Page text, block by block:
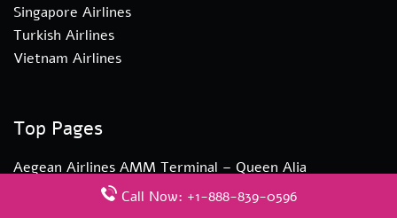
Singapore Airlines
Turkish Airlines
Vietnam Airlines
Top Pages
Aegean Airlines AMM Terminal – Queen Alia
International AirportCall Now: +1-888-839-0596